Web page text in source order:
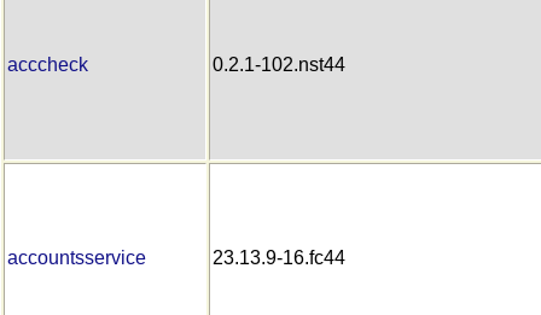
acccheck 0.2.1-102.nst44
accountsservice 23.13.9-16.fc44